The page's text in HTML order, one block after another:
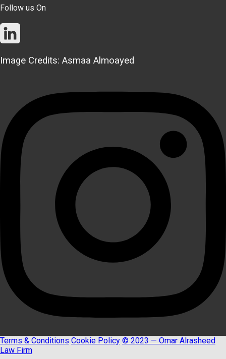
Follow us On
Image Credits: Asmaa Almoayed
Terms & Conditions Cookie Policy © 2023 — Omar Alrasheed
Law Firm